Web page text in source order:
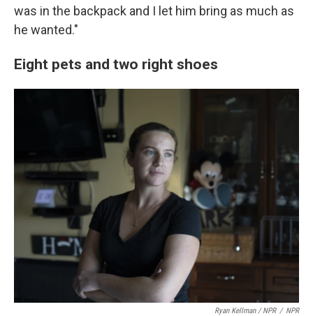
was in the backpack and I let him bring as much as
he wanted."
Eight pets and two right shoes
Ryan Kellman / NPR / NPR